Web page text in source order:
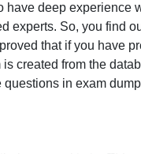
have deep experience
experts. So, you find
that if you have
created from the
in exam